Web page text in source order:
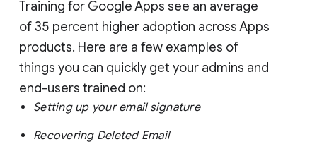
Training for Google Apps see an average
of 35 percent higher adoption across Apps
products. Here are a few examples of
things you can quickly get your admins and
end-users trained on:
Setting up your email signature
Recovering Deleted Email